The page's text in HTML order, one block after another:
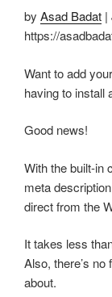
by Asad Badat |
https://
Want to add
having to install
Good news!
With the built-in
meta
direct from the
It takes less
Also, there’s
about.